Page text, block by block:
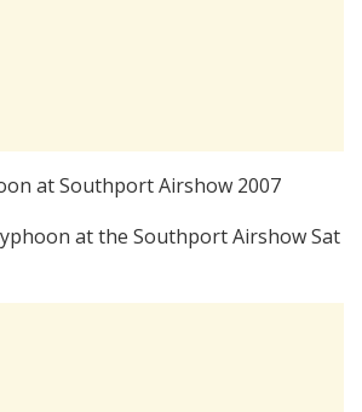
at Southport Airshow 2007
at the Southport Airshow Sat